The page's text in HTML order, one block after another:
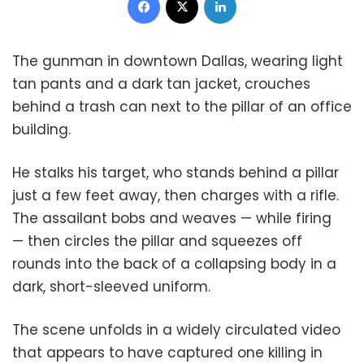
The gunman in downtown Dallas, wearing light
tan pants and a dark tan jacket, crouches
behind a trash can next to the pillar of an office
building.
He stalks his target, who stands behind a pillar
just a few feet away, then charges with a rifle.
The assailant bobs and weaves — while firing
— then circles the pillar and squeezes off
rounds into the back of a collapsing body in a
dark, short-sleeved uniform.
The scene unfolds in a widely circulated video
that appears to have captured one killing in